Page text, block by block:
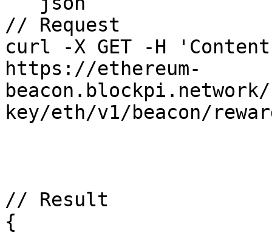
// Request
curl -X GET -H
https://ethereum-
key/eth/v1/beacon/
// Result
{